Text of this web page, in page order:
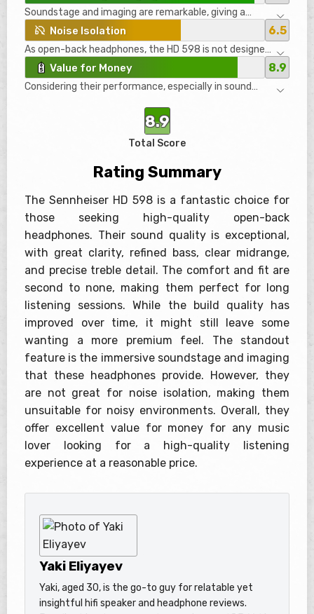
appears to be resolved in newer versions. Nonetheless,
they don’t feel as premium as some might expect at
this price point.
Soundstage and imaging are remarkable, giving a
sensation akin to being surrounded by multiple
speakers. The spatial awareness and instrument
separation are outstanding, making listeners feel
immersed in their music as if they are in a live
performance.
Noise Isolation 6.5
As open-back headphones, the HD 598 is not designed
for noise isolation. They leak sound significantly and do
not block external noise well. Hence, they are not
suitable for noisy environments or travel but excel in
Value for Money 8.9
Considering their performance, especially in sound
money. However, some might find it hard to justify the
price given the plastic build quality and lack of
8.9
Total Score
Rating Summary
The Sennheiser HD 598 is a fantastic choice for
those seeking high-quality open-back
headphones. Their sound quality is exceptional,
with great clarity, refined bass, clear midrange,
and precise treble detail. The comfort and fit are
second to none, making them perfect for long
listening sessions. While the build quality has
improved over time, it might still leave some
wanting a more premium feel. The standout
feature is the immersive soundstage and imaging
that these headphones provide. However, they
are not great for noise isolation, making them
unsuitable for noisy environments. Overall, they
offer excellent value for money for any music
lover looking for a high-quality listening
experience at a reasonable price.
Yaki Eliyayev
Yaki, aged 30, is the go-to guy for relatable yet
insightful hifi speaker and headphone reviews.